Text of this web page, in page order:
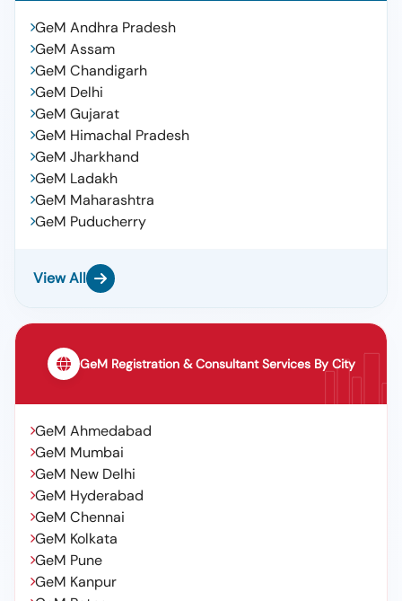
GeM Andhra Pradesh
GeM Assam
GeM Chandigarh
GeM Delhi
GeM Gujarat
GeM Himachal Pradesh
GeM Jharkhand
GeM Ladakh
GeM Maharashtra
GeM Puducherry
View All
GeM Registration & Consultant Services By City
GeM Ahmedabad
GeM Mumbai
GeM New Delhi
GeM Hyderabad
GeM Chennai
GeM Kolkata
GeM Pune
GeM Kanpur